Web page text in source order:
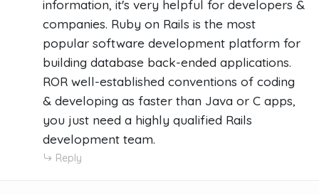
information, it's very helpful for developers &
companies. Ruby on Rails is the most
popular software development platform for
building database back-ended applications.
ROR well-established conventions of coding
& developing as faster than Java or C apps,
you just need a highly qualified Rails
development team.
Reply